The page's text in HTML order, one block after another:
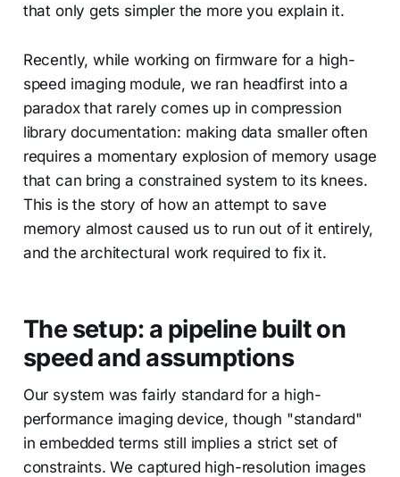
that only gets simpler the more you explain it.
Recently, while working on firmware for a high-
speed imaging module, we ran headfirst into a
paradox that rarely comes up in compression
library documentation: making data smaller often
requires a momentary explosion of memory usage
that can bring a constrained system to its knees.
This is the story of how an attempt to save
memory almost caused us to run out of it entirely,
and the architectural work required to fix it.
The setup: a pipeline built on
speed and assumptions
Our system was fairly standard for a high-
performance imaging device, though "standard"
in embedded terms still implies a strict set of
constraints. We captured high-resolution images